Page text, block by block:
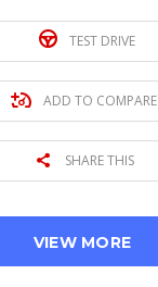
TEST DRIVE
ADD TO COMPARE
SHARE THIS
VIEW MORE